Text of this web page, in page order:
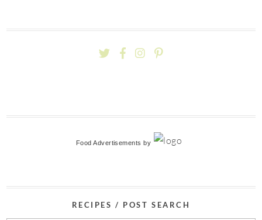
Food Advertisements by
RECIPES / POST SEARCH